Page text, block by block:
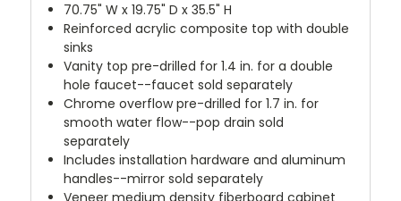
70.75" W x 19.75" D x 35.5" H
Reinforced acrylic composite top with double
sinks
Vanity top pre-drilled for 1.4 in. for a double
hole faucet--faucet sold separately
Chrome overflow pre-drilled for 1.7 in. for
smooth water flow--pop drain sold
separately
Includes installation hardware and aluminum
handles--mirror sold separately